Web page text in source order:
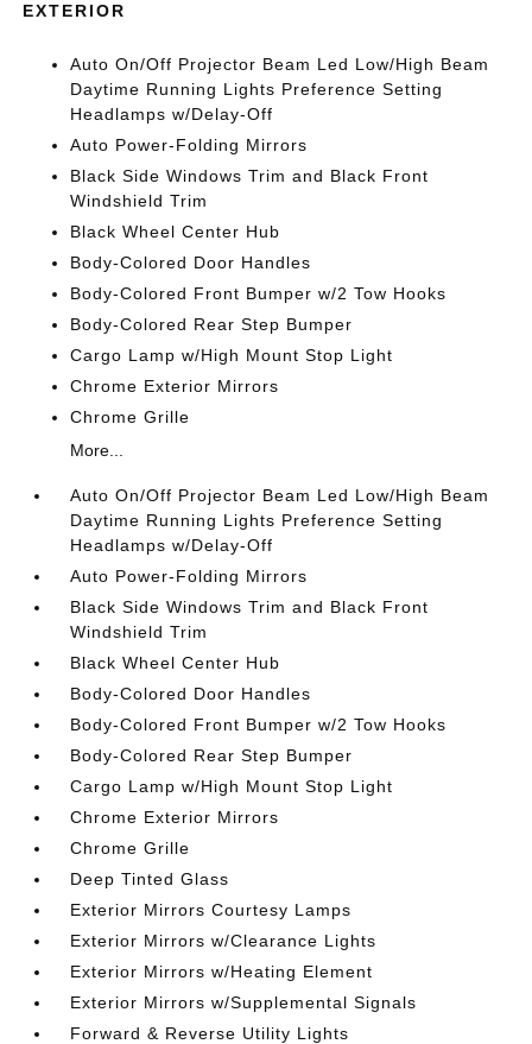
EXTERIOR
Auto On/Off Projector Beam Led Low/High Beam
Daytime Running Lights Preference Setting
Headlamps w/Delay-Off
Auto Power-Folding Mirrors
Black Side Windows Trim and Black Front
Windshield Trim
Black Wheel Center Hub
Body-Colored Door Handles
Body-Colored Front Bumper w/2 Tow Hooks
Body-Colored Rear Step Bumper
Cargo Lamp w/High Mount Stop Light
Chrome Exterior Mirrors
Chrome Grille
More...
Auto On/Off Projector Beam Led Low/High Beam
Daytime Running Lights Preference Setting
Headlamps w/Delay-Off
Auto Power-Folding Mirrors
Black Side Windows Trim and Black Front
Windshield Trim
Black Wheel Center Hub
Body-Colored Door Handles
Body-Colored Front Bumper w/2 Tow Hooks
Body-Colored Rear Step Bumper
Cargo Lamp w/High Mount Stop Light
Chrome Exterior Mirrors
Chrome Grille
Deep Tinted Glass
Exterior Mirrors Courtesy Lamps
Exterior Mirrors w/Clearance Lights
Exterior Mirrors w/Heating Element
Exterior Mirrors w/Supplemental Signals
Forward & Reverse Utility Lights